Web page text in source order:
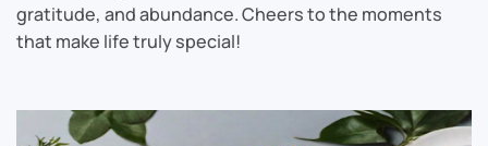
gratitude, and abundance. Cheers to the moments
that make life truly special!